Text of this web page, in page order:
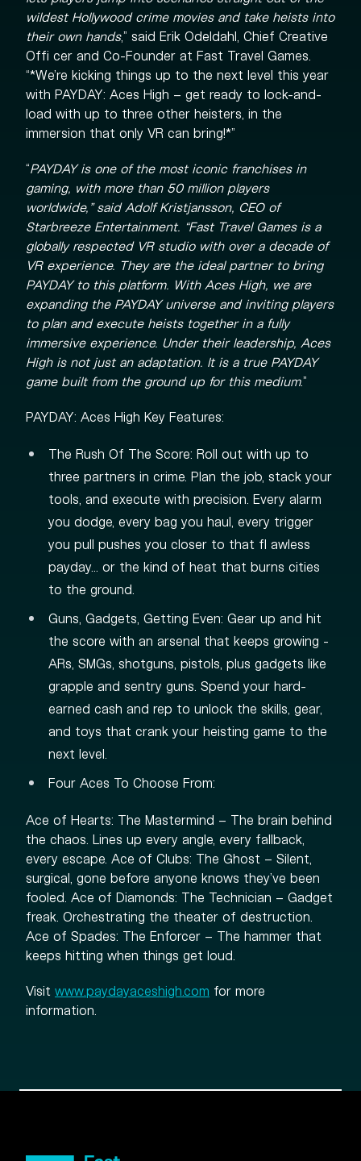
wildest Hollywood crime movies and take heists into
their own hands,” said Erik Odeldahl, Chief Creative
Offi cer and Co-Founder at Fast Travel Games.
“*We’re kicking things up to the next level this year
with PAYDAY: Aces High – get ready to lock-and-
load with up to three other heisters, in the
immersion that only VR can bring!*”
“PAYDAY is one of the most iconic franchises in
gaming, with more than 50 million players
worldwide, ” said Adolf Kristjansson, CEO of
Starbreeze Entertainment. “Fast Travel Games is a
globally respected VR studio with over a decade of
VR experience. They are the ideal partner to bring
PAYDAY to this platform. With Aces High, we are
expanding the PAYDAY universe and inviting players
to plan and execute heists together in a fully
immersive experience. Under their leadership, Aces
High is not just an adaptation. It is a true PAYDAY
game built from the ground up for this medium.”
PAYDAY: Aces High Key Features:
The Rush Of The Score: Roll out with up to
three partners in crime. Plan the job, stack your
tools, and execute with precision. Every alarm
you dodge, every bag you haul, every trigger
you pull pushes you closer to that fl awless
payday… or the kind of heat that burns cities
to the ground.
Guns, Gadgets, Getting Even: Gear up and hit
the score with an arsenal that keeps growing -
ARs, SMGs, shotguns, pistols, plus gadgets like
grapple and sentry guns. Spend your hard-
earned cash and rep to unlock the skills, gear,
and toys that crank your heisting game to the
next level.
Four Aces To Choose From:
Ace of Hearts: The Mastermind – The brain behind
the chaos. Lines up every angle, every fallback,
every escape. Ace of Clubs: The Ghost – Silent,
surgical, gone before anyone knows they’ve been
fooled. Ace of Diamonds: The Technician – Gadget
freak. Orchestrating the theater of destruction.
Ace of Spades: The Enforcer – The hammer that
keeps hitting when things get loud.
Visit www.paydayaceshigh.com for more
information.